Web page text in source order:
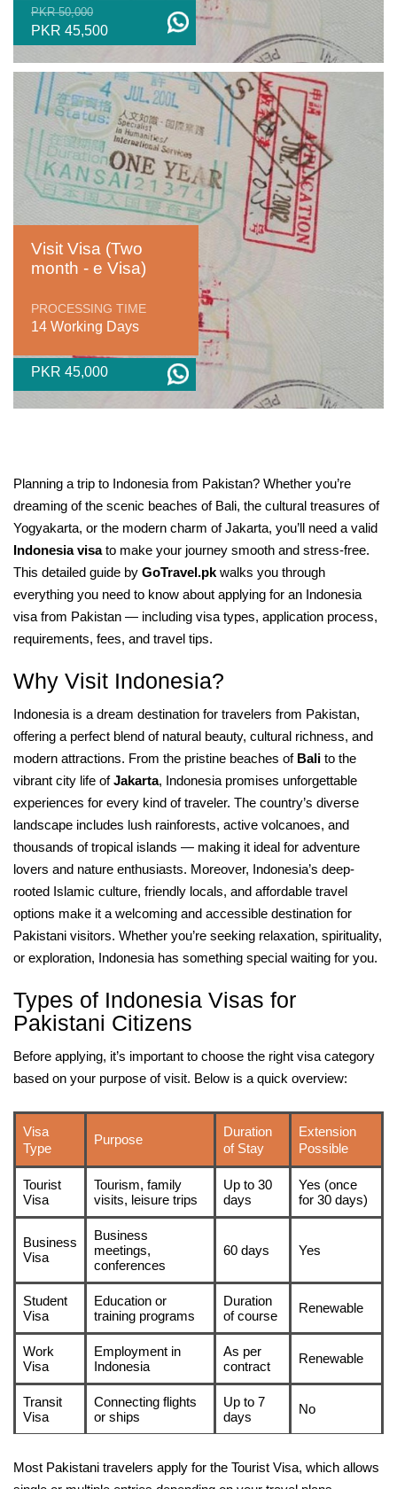
PKR 50,000
PKR 45,500
Visit Visa (Two
month - e Visa)
PROCESSING TIME
14 Working Days
PKR 45,000
Planning a trip to Indonesia from Pakistan? Whether you’re
dreaming of the scenic beaches of Bali, the cultural treasures of
Yogyakarta, or the modern charm of Jakarta, you’ll need a valid
Indonesia visato make your journey smooth and stress-free.
This detailed guide by GoTravel.pk walks you through
everything you need to know about applying for an Indonesia
visa from Pakistan — including visa types, application process,
requirements, fees, and travel tips.
Why Visit Indonesia?
Indonesia is a dream destination for travelers from Pakistan,
offering a perfect blend of natural beauty, cultural richness, and
modern attractions. From the pristine beaches of Bali to the
vibrant city life ofJakarta, Indonesia promises unforgettable
experiences for every kind of traveler. The country’s diverse
landscape includes lush rainforests, active volcanoes, and
thousands of tropical islands — making it ideal for adventure
lovers and nature enthusiasts. Moreover, Indonesia’s deep-
rooted Islamic culture, friendly locals, and affordable travel
options make it a welcoming and accessible destination for
Pakistani visitors. Whether you’re seeking relaxation, spirituality,
or exploration, Indonesia has something special waiting for you.
Types of Indonesia Visas for
Pakistani Citizens
Before applying, it’s important to choose the right visa category
based on your purpose of visit. Below is a quick overview:
Visa
Type
Purpose
Duration
of Stay
Extension
Possible
Tourist
Visa
Tourism, family
visits, leisure trips
Up to 30
days
Yes (once
for 30 days)
Business
Visa
Business
meetings,
conferences
60 days Yes
Student
Visa
Education or
training programs
Duration
of course
Renewable
Work
Visa
Employment in
Indonesia
As per
contract
Renewable
Transit
Visa
Connecting flights
or ships
Up to 7
days
No
Most Pakistani travelers apply for the Tourist Visa, which allows